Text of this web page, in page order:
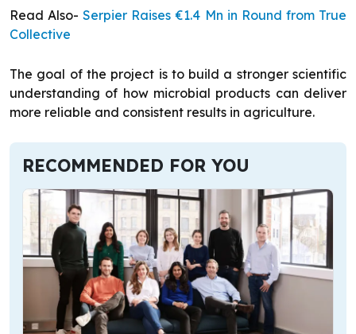
Read Also-Serpier Raises €1.4 Mn in Round from True
Collective
The goal of the project is to build a stronger scientific
understanding of how microbial products can deliver
more reliable and consistent results in agriculture.
RECOMMENDED FOR YOU